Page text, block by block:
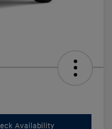
Availability